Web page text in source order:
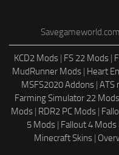
KCD2 Mods | FS 22 Mods |
MudRunner Mods | Heart
MSFS2020 Addons | ATS
Farming Simulator 22 Mods
Mods| RDR2 PC Mods|
5 Mods| Fallout 4 Mods|
Minecraft Skins|